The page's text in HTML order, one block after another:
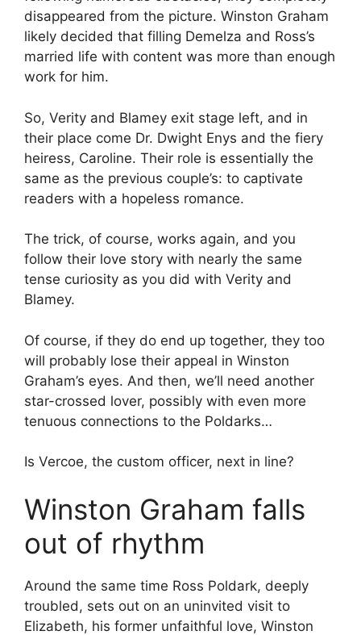
disappeared from the picture. Winston Graham
likely decided that filling Demelza and Ross’s
married life with content was more than enough
work for him.
So, Verity and Blamey exit stage left, and in
their place come Dr. Dwight Enys and the fiery
heiress, Caroline. Their role is essentially the
same as the previous couple’s: to captivate
readers with a hopeless romance.
The trick, of course, works again, and you
follow their love story with nearly the same
tense curiosity as you did with Verity and
Blamey.
Of course, if they do end up together, they too
will probably lose their appeal in Winston
Graham’s eyes. And then, we’ll need another
star-crossed lover, possibly with even more
tenuous connections to the Poldarks…
Is Vercoe, the custom officer, next in line?
Winston Graham falls
out of rhythm
Around the same time Ross Poldark, deeply
troubled, sets out on an uninvited visit to
Elizabeth, his former unfaithful love, Winston